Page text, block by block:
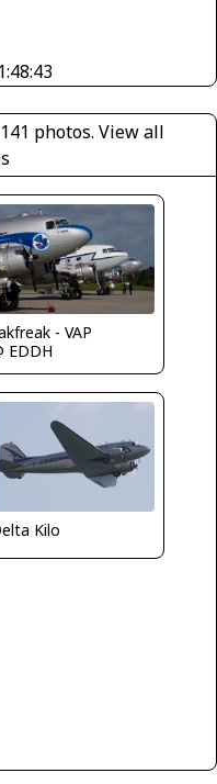
photos. View all
- VAP
EDDH
Kilo